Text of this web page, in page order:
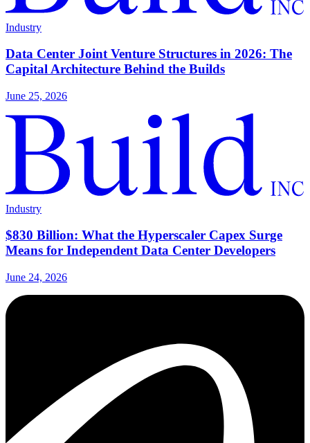
Industry
Data Center Joint Venture Structures in 2026: The
Capital Architecture Behind the Builds
June 25, 2026
Industry
$830 Billion: What the Hyperscaler Capex Surge
Means for Independent Data Center Developers
June 24, 2026